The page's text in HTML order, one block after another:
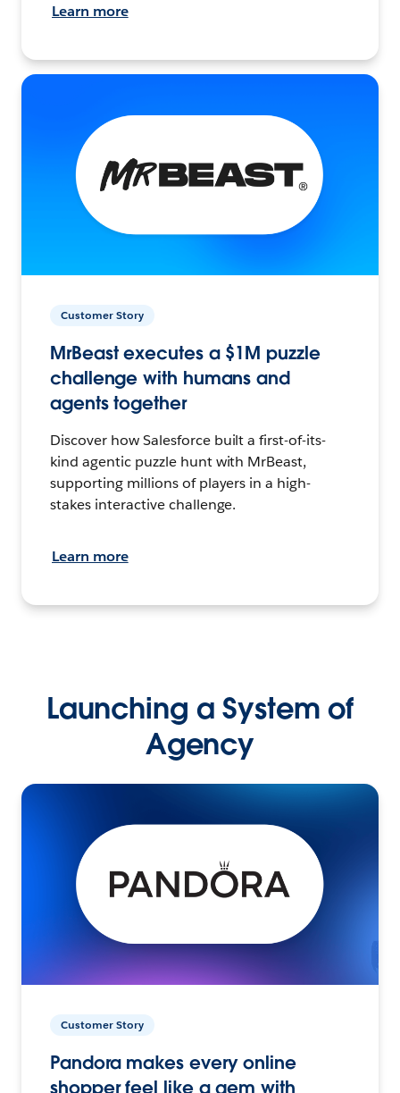
Learn more
Customer Story
MrBeast executes a $1M puzzle
challenge with humans and
agents together
Discover how Salesforce built a first-of-its-
kind agentic puzzle hunt with MrBeast,
supporting millions of players in a high-
stakes interactive challenge.
Learn more
Launching a System of
Agency
Customer Story
Pandora makes every online
shopper feel like a gem with